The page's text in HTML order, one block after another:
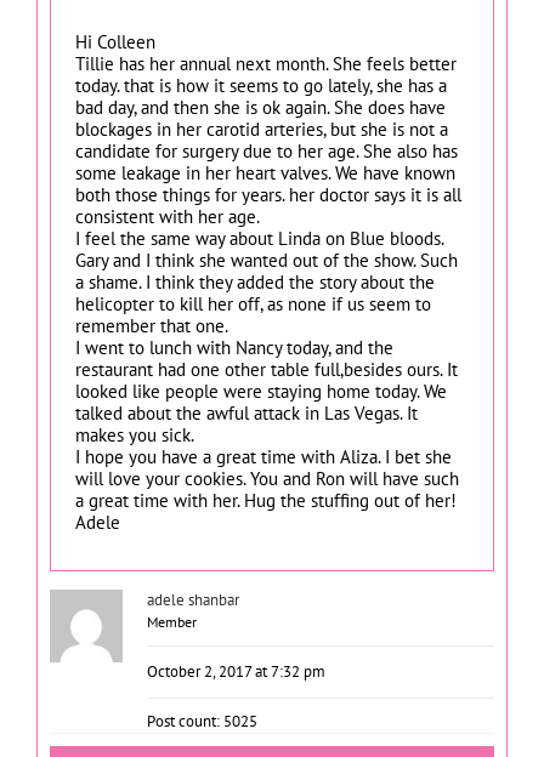
Hi Colleen
Tillie has her annual next month. She feels better
today. that is how it seems to go lately, she has a
bad day, and then she is ok again. She does have
blockages in her carotid arteries, but she is not a
candidate for surgery due to her age. She also has
some leakage in her heart valves. We have known
both those things for years. her doctor says it is all
consistent with her age.
I feel the same way about Linda on Blue bloods.
Gary and I think she wanted out of the show. Such
a shame. I think they added the story about the
helicopter to kill her off, as none if us seem to
remember that one.
I went to lunch with Nancy today, and the
restaurant had one other table full,besides ours. It
looked like people were staying home today. We
talked about the awful attack in Las Vegas. It
makes you sick.
I hope you have a great time with Aliza. I bet she
will love your cookies. You and Ron will have such
a great time with her. Hug the stuffing out of her!
Adele
adele shanbar
Member
October 2, 2017 at 7:32 pm
Post count: 5025